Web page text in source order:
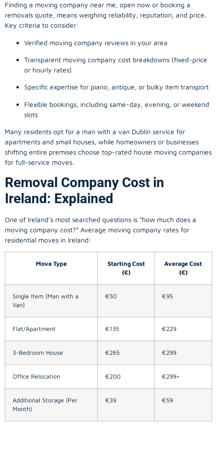
Finding a moving company near me, open now or booking a
removals quote, means weighing reliability, reputation, and price.
Key criteria to consider:
Verified moving company reviews in your area
Transparent moving company cost breakdowns (fixed-price
or hourly rates)
Specific expertise for piano, antique, or bulky item transport
Flexible bookings, including same-day, evening, or weekend
slots
Many residents opt for a man with a van Dublin service for
apartments and small houses, while homeowners or businesses
shifting entire premises choose top-rated house moving companies
for full-service moves.
Removal Company Cost in
Ireland: Explained
One of Ireland’s most searched questions is “how much does a
moving company cost?” Average moving company rates for
residential moves in Ireland:
Move Type
Starting Cost
(€)
Average Cost
(€)
Single Item (Man with a
Van)
€50 €95
Flat/Apartment €135 €229
3-Bedroom House €265 €299
Office Relocation €200 €299+
Additional Storage (Per
Month)
€39 €59